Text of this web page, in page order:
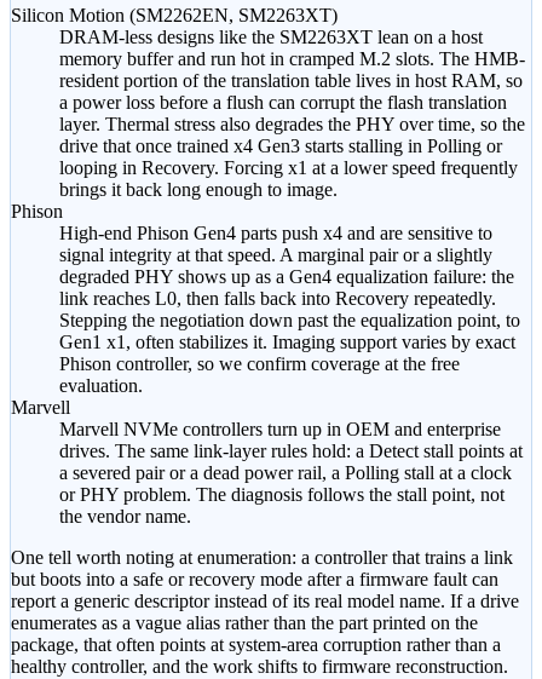
Silicon Motion (SM2262EN, SM2263XT)
DRAM-less designs like the SM2263XT lean on a host
memory buffer and run hot in cramped M.2 slots. The HMB-
resident portion of the translation table lives in host RAM, so
a power loss before a flush can corrupt the flash translation
layer. Thermal stress also degrades the PHY over time, so the
drive that once trained x4 Gen3 starts stalling in Polling or
looping in Recovery. Forcing x1 at a lower speed frequently
brings it back long enough to image.
Phison
High-end Phison Gen4 parts push x4 and are sensitive to
signal integrity at that speed. A marginal pair or a slightly
degraded PHY shows up as a Gen4 equalization failure: the
link reaches L0, then falls back into Recovery repeatedly.
Stepping the negotiation down past the equalization point, to
Gen1 x1, often stabilizes it. Imaging support varies by exact
Phison controller, so we confirm coverage at the free
evaluation.
Marvell
Marvell NVMe controllers turn up in OEM and enterprise
drives. The same link-layer rules hold: a Detect stall points at
a severed pair or a dead power rail, a Polling stall at a clock
or PHY problem. The diagnosis follows the stall point, not
the vendor name.
One tell worth noting at enumeration: a controller that trains a link
but boots into a safe or recovery mode after a firmware fault can
report a generic descriptor instead of its real model name. If a drive
enumerates as a vague alias rather than the part printed on the
package, that often points at system-area corruption rather than a
healthy controller, and the work shifts to firmware reconstruction.